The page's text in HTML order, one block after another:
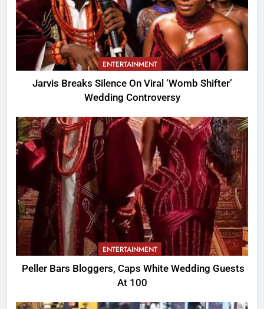
ENTERTAINMENT
Jarvis Breaks Silence On Viral ‘Womb Shifter’
Wedding Controversy
ENTERTAINMENT
Peller Bars Bloggers, Caps White Wedding Guests
At 100